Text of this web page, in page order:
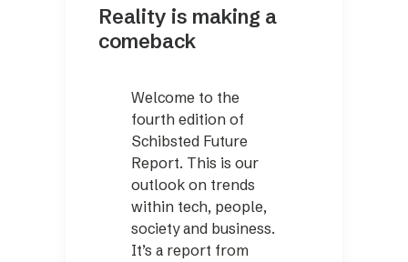
Reality is making a
comeback
Welcome to the
fourth edition of
Schibsted Future
Report. This is our
outlook on trends
within tech, people,
society and business.
It’s a report from